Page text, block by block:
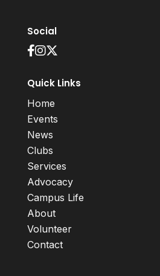
Social
Quick Links
Home
Events
News
Clubs
Services
Advocacy
Campus Life
About
Volunteer
Contact